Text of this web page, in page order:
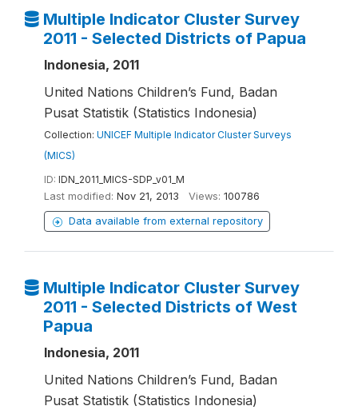
Multiple Indicator Cluster Survey
2011 - Selected Districts of Papua
Indonesia, 2011
United Nations Children’s Fund, Badan
Pusat Statistik (Statistics Indonesia)
Collection: UNICEF Multiple Indicator Cluster Surveys
(MICS)
ID: IDN_2011_MICS-SDP_v01_M
Last modified: Nov 21, 2013 Views: 100786
Data available from external repository
Multiple Indicator Cluster Survey
2011 - Selected Districts of West
Papua
Indonesia, 2011
United Nations Children’s Fund, Badan
Pusat Statistik (Statistics Indonesia)